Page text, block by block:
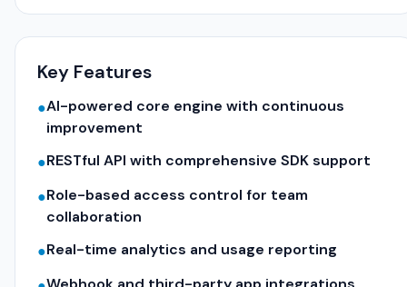
Key Features
●AI-powered core engine with continuous
improvement
●RESTful API with comprehensive SDK support
●Role-based access control for team
collaboration
●Real-time analytics and usage reporting